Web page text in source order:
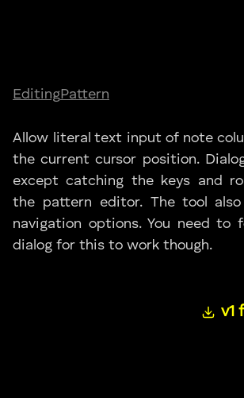
EditingPattern
Allow literal text input of note
the current cursor position.
except catching the keys and
the pattern editor. The tool
navigation options. You need to
dialog for this to work though.
v1